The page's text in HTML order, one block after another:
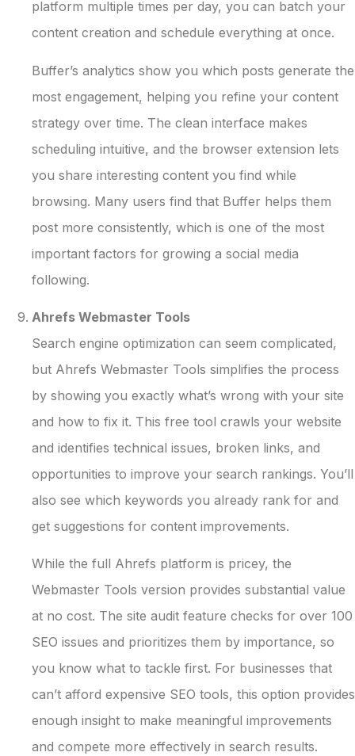
platform multiple times per day, you can batch your
content creation and schedule everything at once.
Buffer’s analytics show you which posts generate the
most engagement, helping you refine your content
strategy over time. The clean interface makes
scheduling intuitive, and the browser extension lets
you share interesting content you find while
browsing. Many users find that Buffer helps them
post more consistently, which is one of the most
important factors for growing a social media
following.
Ahrefs Webmaster Tools
Search engine optimization can seem complicated,
but Ahrefs Webmaster Tools simplifies the process
by showing you exactly what’s wrong with your site
and how to fix it. This free tool crawls your website
and identifies technical issues, broken links, and
opportunities to improve your search rankings. You’ll
also see which keywords you already rank for and
get suggestions for content improvements.
While the full Ahrefs platform is pricey, the
Webmaster Tools version provides substantial value
at no cost. The site audit feature checks for over 100
SEO issues and prioritizes them by importance, so
you know what to tackle first. For businesses that
can’t afford expensive SEO tools, this option provides
enough insight to make meaningful improvements
and compete more effectively in search results.